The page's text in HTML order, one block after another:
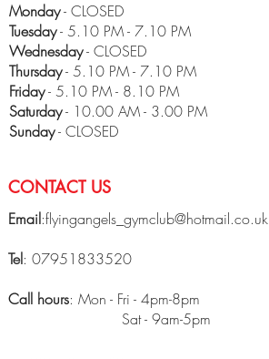
Monday- CLOSED
Tuesday- 5.10 PM - 7.10 PM
Wednesday- CLOSED
Thursday- 5.10 PM - 7.10 PM
Friday- 5.10 PM - 8.10 PM
​Saturday- 10.00 AM - 3.00 PM
Sunday- CLOSED
CONTACT US
Email:flyingangels_gymclub@hotmail.co.uk
Tel: 07951833520
Call hours: Mon - Fri - 4pm-8pm
Sat - 9am-5pm